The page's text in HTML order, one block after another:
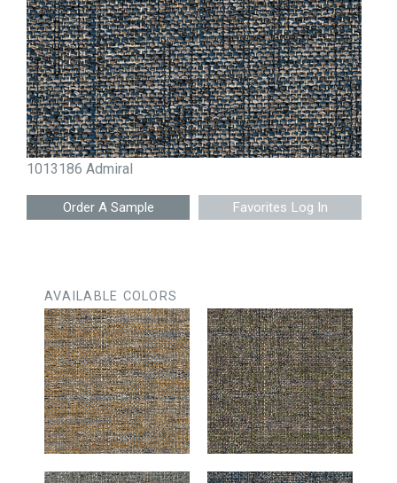
1013186 Admiral
Favorites Log In
AVAILABLE COLORS